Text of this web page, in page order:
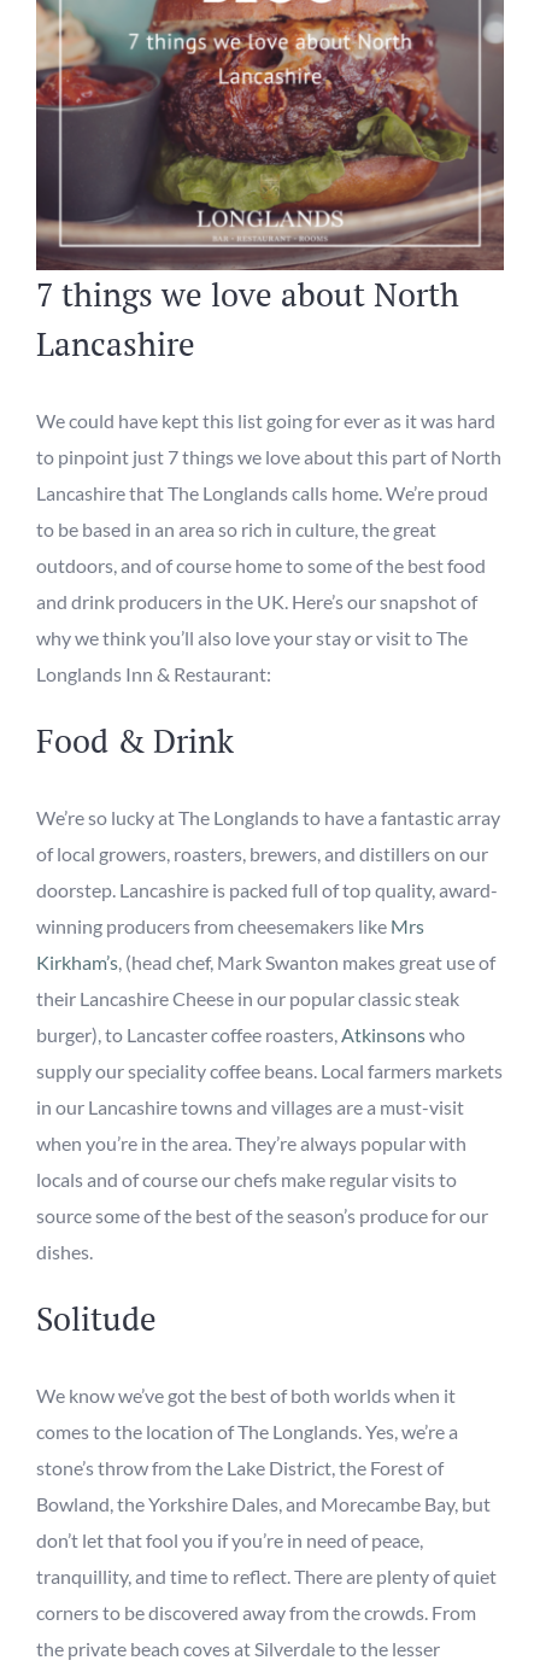
7 things we love about North
Lancashire
We could have kept this list going for ever as it was hard
to pinpoint just 7thingswe love about thispart of North
Lancashirethat The Longlands calls home.We’re proud
to be based in an area so rich in culture, the great
outdoors, and of course home to some of the best food
and drink producers in the UK. Here’s our snapshot of
why we think you’ll also love your stay or visit to The
Longlands Inn & Restaurant:
Food & Drink
We’re so lucky at The Longlands to have a fantastic array
of local growers, roasters, brewers, and distillers on our
doorstep. Lancashire is packed full oftopquality, award-
winning producers from cheesemakers like Mrs
Kirkham’s, (head chef, Mark Swanton makes great use of
their Lancashire Cheese in our popular classic steak
burger), to Lancaster coffee roasters,Atkinsonswho
supply our speciality coffee beans. Local farmers markets
in our Lancashire towns and villagesare a must-visit
when you’re in the area. They’re always popular with
localsand of courseour chefs make regular visitsto
sourcesome ofthebest of theseason’s producefor our
dishes.
Solitude
We know we’ve got the best of both worlds when it
comes to the location ofThe Longlands.Yes, we’re a
stone’s throw from the Lake District, the Forest of
Bowland, the Yorkshire Dales, and Morecambe Bay, but
don’t let that fool you if you’re in need of peace,
tranquillity, and time to reflect. Thereare plenty of quiet
cornersto be discovered away from the crowds. From
the private beach coves at Silverdale to the lesser